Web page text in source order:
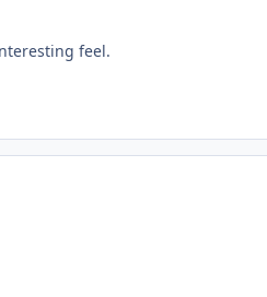
feel.